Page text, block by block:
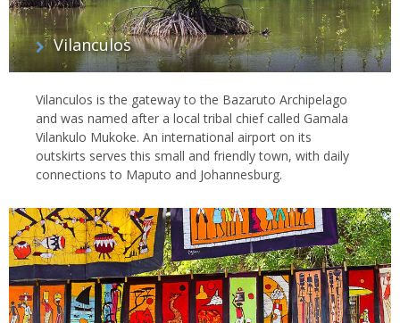
Vilanculos
Vilanculos is the gateway to the Bazaruto Archipelago
and was named after a local tribal chief called Gamala
Vilankulo Mukoke. An international airport on its
outskirts serves this small and friendly town, with daily
connections to Maputo and Johannesburg.